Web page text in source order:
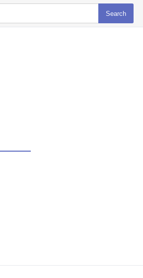
Search